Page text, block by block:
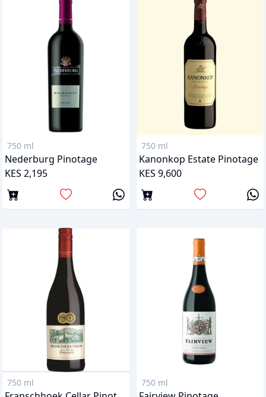
750 ml
Nederburg Pinotage
KES 2,195
750 ml
Kanonkop Estate Pinotage
KES 9,600
750 ml 750 ml